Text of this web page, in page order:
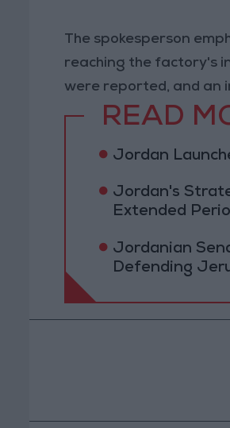
The spokesperson
reaching the factory's
were reported, and an
READ
Jordan
Jordan's
Extended
Jordanian
Defending